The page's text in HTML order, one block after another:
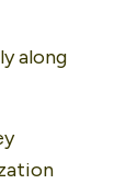
along